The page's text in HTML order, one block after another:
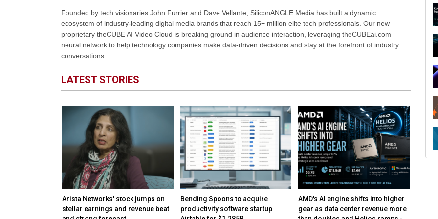
Founded by tech visionaries John Furrier and Dave Vellante, SiliconANGLE Media has built a dynamic
ecosystem of industry-leading digital media brands that reach 15+ million elite tech professionals. Our new
proprietary theCUBE AI Video Cloud is breaking ground in audience interaction, leveraging theCUBEai.com
neural network to help technology companies make data-driven decisions and stay at the forefront of industry
conversations.
LATEST STORIES
Arista Networks' stock jumps on
stellar earnings and revenue beat
Bending Spoons to acquire
productivity software startup
AMD's AI engine shifts into higher
gear as data center revenue more